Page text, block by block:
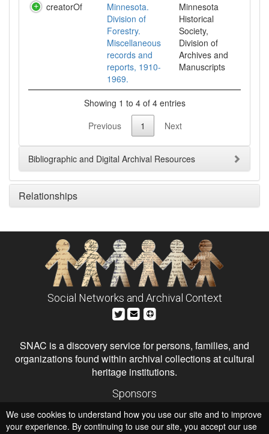
creatorOf
Minnesota.
Division of
Forestry.
Miscellaneous
records and
reports, 1910-
1969.
Minnesota
Historical
Society,
Division of
Archives and
Manuscripts
Showing 1 to 4 of 4 entries
Previous
1 Next
Bibliographic and Digital Archival Resources
Relationships
Social Networks and Archival Context
SNAC is a discovery service for persons, families, and
organizations found within archival collections at cultural
heritage institutions.
Sponsors
Institute of Museum and Library Services
National Endowment for the Humanities
We use cookies to understand how you use our site and to improve
your experience. By continuing to use our site, you accept our use